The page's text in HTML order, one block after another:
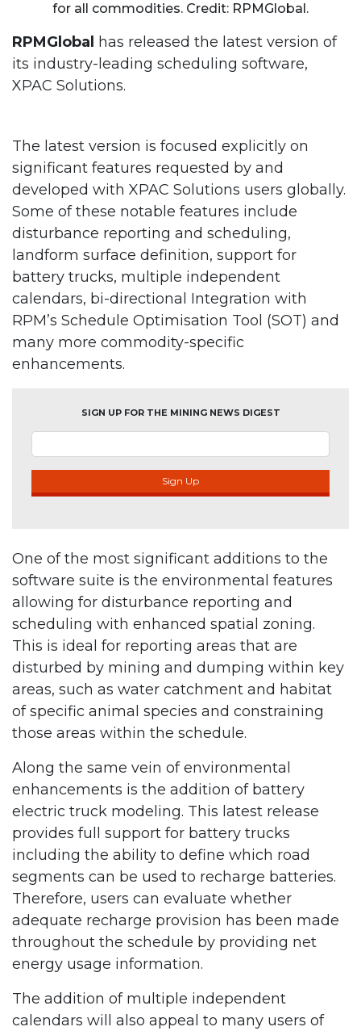
for all commodities. Credit: RPMGlobal.
RPMGlobal
has released the latest version of
its industry-leading scheduling software,
XPAC Solutions.
The latest version is focused explicitly on
significant features requested by and
developed with XPAC Solutions users globally.
Some of these notable features include
disturbance reporting and scheduling,
landform surface definition, support for
battery trucks, multiple independent
calendars, bi-directional Integration with
RPM’s Schedule Optimisation Tool (SOT) and
many more commodity-specific
enhancements.
SIGN UP FOR THE MINING NEWS DIGEST
Sign Up
One of the most significant additions to the
software suite is the environmental features
allowing for disturbance reporting and
scheduling with enhanced spatial zoning.
This is ideal for reporting areas that are
disturbed by mining and dumping within key
areas, such as water catchment and habitat
of specific animal species and constraining
those areas within the schedule.
Along the same vein of environmental
enhancements is the addition of battery
electric truck modeling. This latest release
provides full support for battery trucks
including the ability to define which road
segments can be used to recharge batteries.
Therefore, users can evaluate whether
adequate recharge provision has been made
throughout the schedule by providing net
energy usage information.
The addition of multiple independent
calendars will also appeal to many users of